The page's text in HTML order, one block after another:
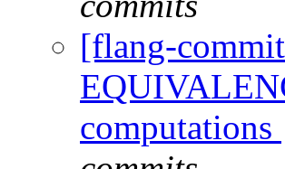
[flang-
computations